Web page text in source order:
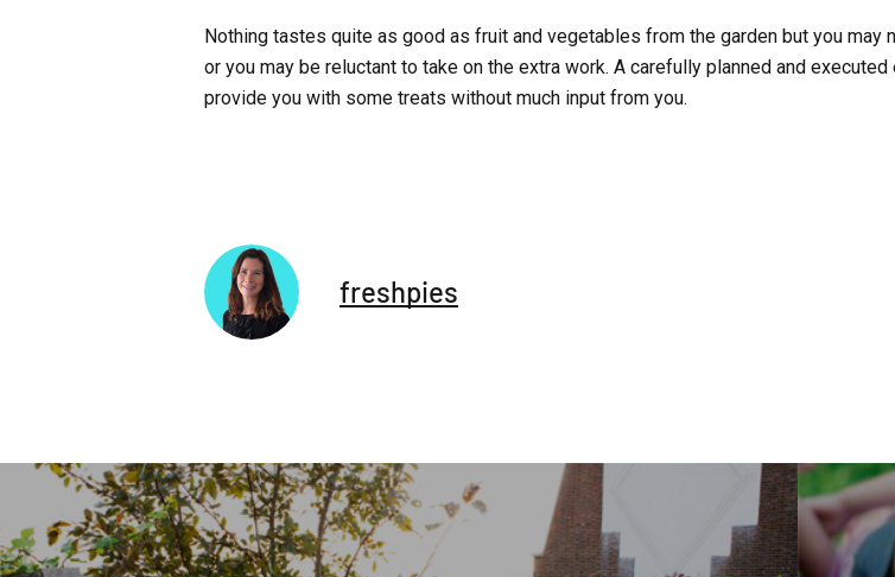
Nothing tastes quite as good as fruit and vegetables from the garden but you
or you may be reluctant to take on the extra work. A carefully planned and
provide you with some treats without much input from you.
freshpies